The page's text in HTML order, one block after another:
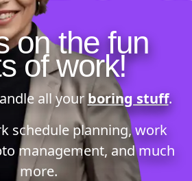
on the fun
of work!
all your boring stuff.
schedule planning,work
management, and much
more.